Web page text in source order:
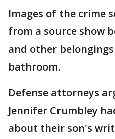
Images of the crime
from a source show
and other
bathroom.
Defense attorneys
Jennifer Crumbley
about their son's